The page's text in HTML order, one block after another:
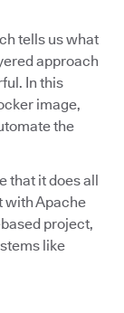
tells us what
approach
In this
image,
the
that it does all
with Apache
project,
like